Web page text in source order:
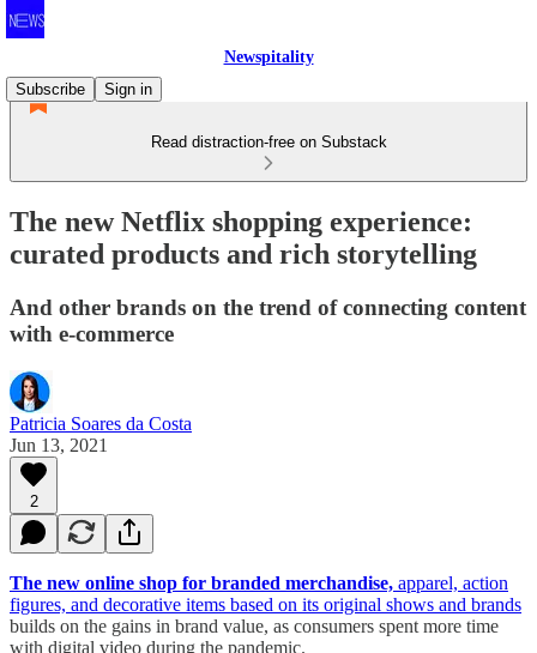
Newspitality
Subscribe
Sign in
Read distraction-free on Substack
The new Netflix shopping experience:
curated products and rich storytelling
And other brands on the trend of connecting content
with e-commerce
Patricia Soares da Costa
Jun 13, 2021
2
The new online shop for branded merchandise, apparel, action
figures, and decorative items based on its original shows and brands
builds on the gains in brand value, as consumers spent more time
with digital video during the pandemic.